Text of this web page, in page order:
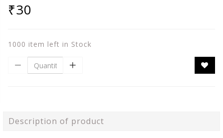
₹30
1000 item left in Stock
Description of product